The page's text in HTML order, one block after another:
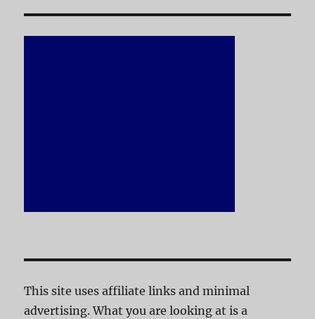
This site uses affiliate links and minimal
advertising. What you are looking at is a